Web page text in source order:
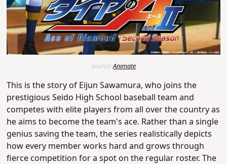
Source:Animate
This is the story of Eijun Sawamura, who joins the
prestigious Seido High School baseball team and
competes with elite players from all over the country as
he aims to become the team's ace. Rather than a single
genius saving the team, the series realistically depicts
how every member works hard and grows through
fierce competition for a spot on the regular roster. The